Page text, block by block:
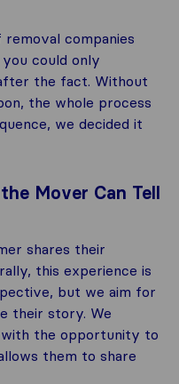
companies
you could only
the fact. Without
the whole process
we decided it
Mover Can Tell
shares their
this experience is
but we aim for
their story. We
the opportunity to
them to share